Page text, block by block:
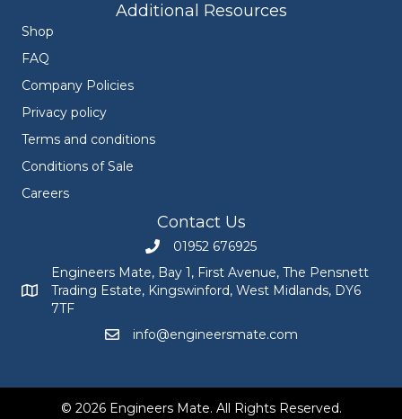
Additional Resources
Shop
FAQ
Company Policies
Privacy policy
Terms and conditions
Conditions of Sale
Careers
Contact Us
Call Engineers Mate on 01952 676925
01952 676925
Engineers Mate address at Bay 1, First Avenue, The
Engineers Mate, Bay 1, First Avenue, The Pensnett
Trading Estate, Kingswinford, West Midlands, DY6
7TF
Email Engineers Mate at
info@engineersmate.com
© 2026 Engineers Mate. All Rights Reserved.